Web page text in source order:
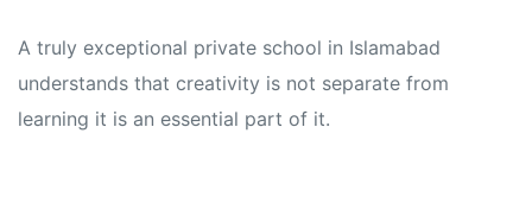
A truly exceptional private school in Islamabad
understands that creativity is not separate from
learning it is an essential part of it.